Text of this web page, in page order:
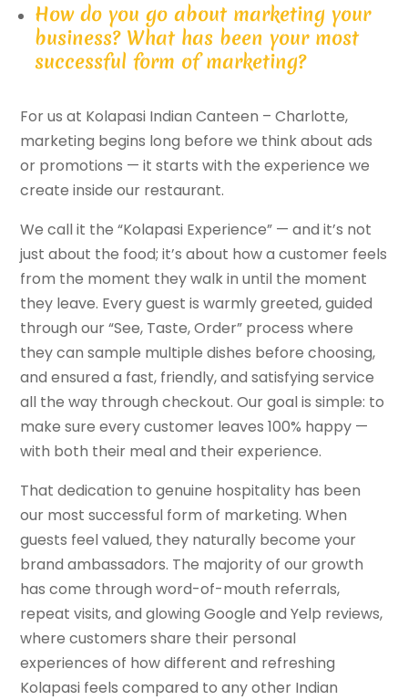
How do you go about marketing your
business? What has been your most
successful form of marketing?
For us at Kolapasi Indian Canteen – Charlotte,
marketing begins long before we think about ads
or promotions — it starts with the experience we
create inside our restaurant.
We call it the “Kolapasi Experience” — and it’s not
just about the food; it’s about how a customer feels
from the moment they walk in until the moment
they leave. Every guest is warmly greeted, guided
through our “See, Taste, Order” process where
they can sample multiple dishes before choosing,
and ensured a fast, friendly, and satisfying service
all the way through checkout. Our goal is simple: to
make sure every customer leaves 100% happy —
with both their meal and their experience.
That dedication to genuine hospitality has been
our most successful form of marketing. When
guests feel valued, they naturally become your
brand ambassadors. The majority of our growth
has come through word-of-mouth referrals,
repeat visits, and glowing Google and Yelp reviews,
where customers share their personal
experiences of how different and refreshing
Kolapasi feels compared to any other Indian